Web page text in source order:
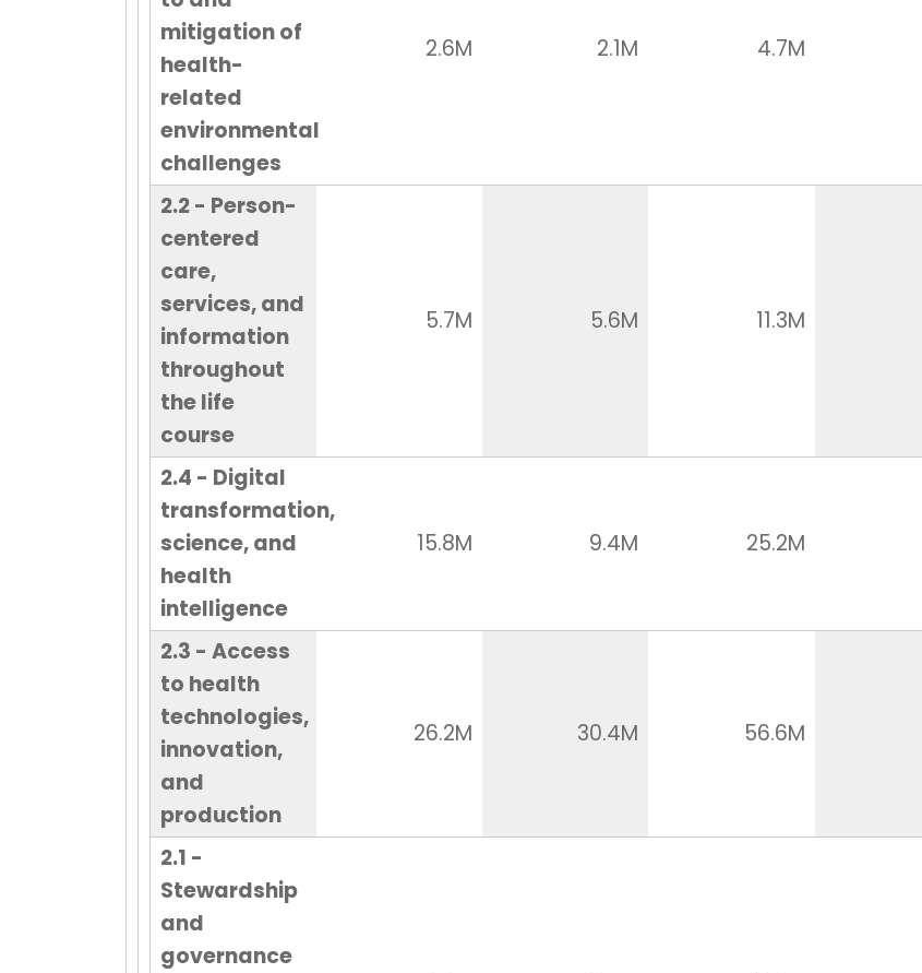
mitigation of
health-
related
environmental
challenges
2.6M 2.1M 4.7M
2.2 - Person-
centered
care,
services, and
information
throughout
the life
course
5.7M 5.6M 11.3M
2.4 - Digital
transformation,
science, and
health
intelligence
15.8M 9.4M 25.2M
2.3 - Access
to health
technologies,
innovation,
and
production
26.2M 30.4M 56.6M
2.1 -
Stewardship
and
governance